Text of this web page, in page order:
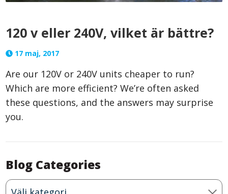
120 v eller 240V, vilket är bättre?
17 maj, 2017
Are our 120V or 240V units cheaper to run?
Which are more efficient? We’re often asked
these questions, and the answers may surprise
you.
Blog Categories
Blog